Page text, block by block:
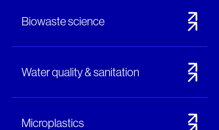
Biowaste science
Water quality & sanitation
Microplastics